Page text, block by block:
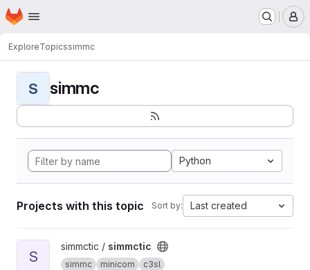
Skip to main content
Homepage
ExploreTopicssimmc
S simmc
Python
Projects with this topic Sort by: Last created
View simmctic project
S
simmctic / simmctic
simmc minicom c3sl